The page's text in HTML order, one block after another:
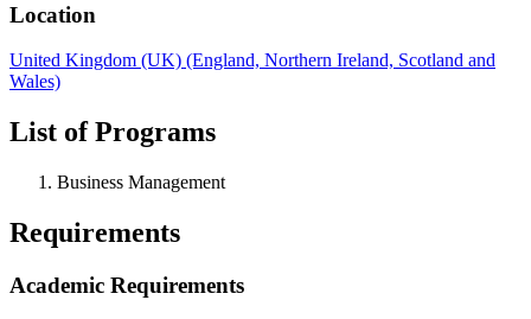
Location
United Kingdom (UK) (England, Northern Ireland, Scotland and
Wales)
List of Programs
Business Management
Requirements
Academic Requirements